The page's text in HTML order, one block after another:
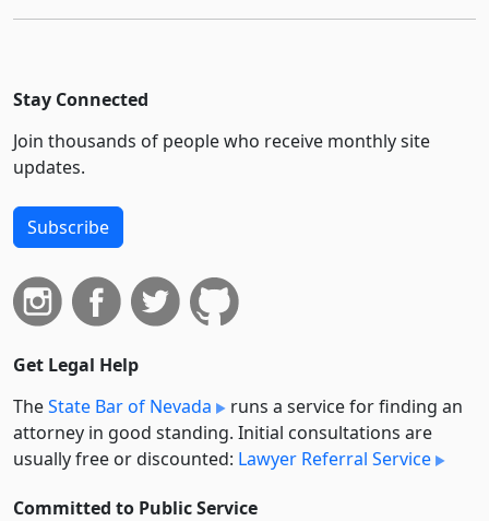
Stay Connected
Join thousands of people who receive monthly site
updates.
Subscribe
Get Legal Help
TheState Bar of Nevada
runs a service for finding an
attorney in good standing. Initial consultations are
usually free or discounted: Lawyer Referral Service
Committed to Public Service